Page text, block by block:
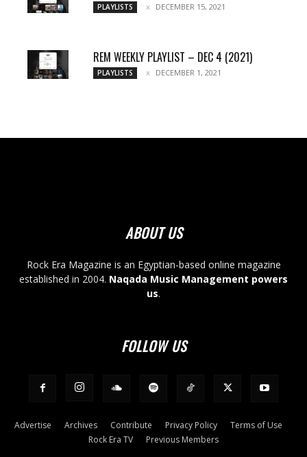
PLAYLISTS DECEMBER 15, 2021
REM WEEKLY PLAYLIST – DEC 4 (2021)
PLAYLISTS DECEMBER 1, 2021
ABOUT US
Rock Era Magazine is an Egyptian-based online magazine
established in 2004. Naqada Music Management powers
us.
FOLLOW US
Advertise Archives Contribute Privacy Policy
Terms of Use
Rock Era TV
Previous Members